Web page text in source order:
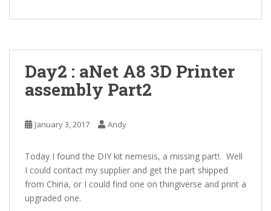
Day2 : aNet A8 3D Printer
assembly Part2
January 3, 2017 Andy
Today I found the DIY kit nemesis, a missing part!. Well
I could contact my supplier and get the part shipped
from China, or I could find one on thingiverse and print a
upgraded one.